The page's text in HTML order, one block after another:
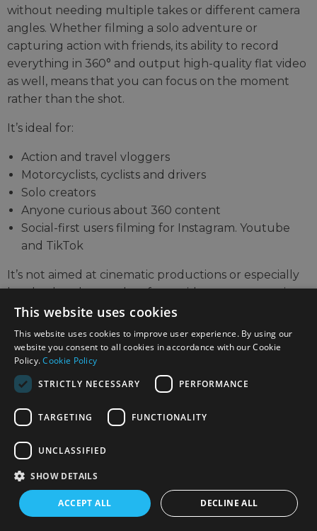
without needing multiple takes or different camera
angles. Whether filming a solo adventure or
capturing action with friends, its ability to record
everything in 360° and output high-quality flat video
as well, means that you can focus on the moment
rather than the shot.
It’s ideal for:
Action and travel vloggers
Motorcyclists, cyclists and drivers
Solo creators
Anyone curious about 360 content
Social-first users filming for Instagram. Youtube
and TikTok
It’s not aimed at cinematic productions or especially
low-budget buyers, but for a mid-range camera, it
opens up completely new options in a golden age of
content creation that previously required more gear,
editing skill or an assistant.
This website uses cookies
This website uses cookies to improve user experience. By using our
website you consent to all cookies in accordance with our Cookie
Policy.Cookie Policy
STRICTLY NECESSARY
PERFORMANCE
TARGETING FUNCTIONALITY
UNCLASSIFIED
SHOW DETAILS
ACCEPT ALL DECLINE ALL